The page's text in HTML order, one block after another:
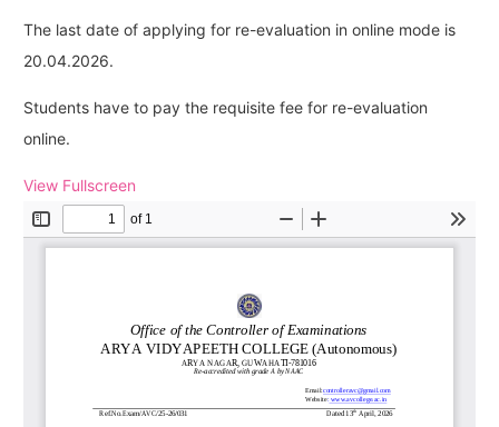
The last date of applying for re-evaluation in online mode is
20.04.2026.
Students have to pay the requisite fee for re-evaluation
online.
View Fullscreen